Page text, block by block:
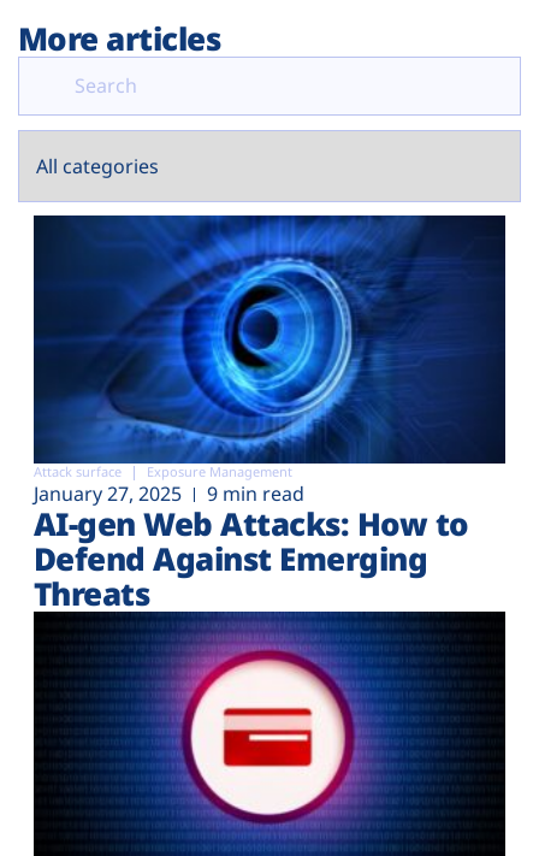
More articles
Attack surface Exposure Management
January 27, 2025 9 min read
AI-gen Web Attacks: How to
Defend Against Emerging
Threats